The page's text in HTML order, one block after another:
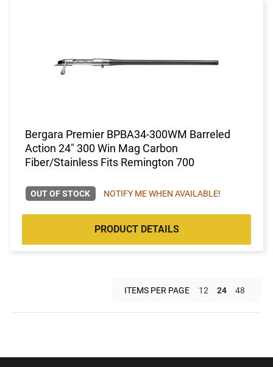
Bergara Premier BPBA34-300WM Barreled
Action 24" 300 Win Mag Carbon
Fiber/Stainless Fits Remington 700
OUT OF STOCK NOTIFY ME WHEN AVAILABLE!
PRODUCT DETAILS
ITEMS PER PAGE 12 24 48